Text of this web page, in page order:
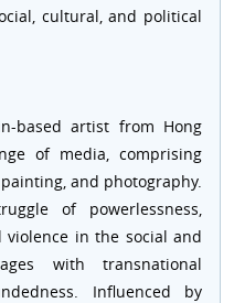
cultural, and political
based artist from Hong
of media, comprising
and photography.
of powerlessness,
violence in the social and
with transnational
Influenced by